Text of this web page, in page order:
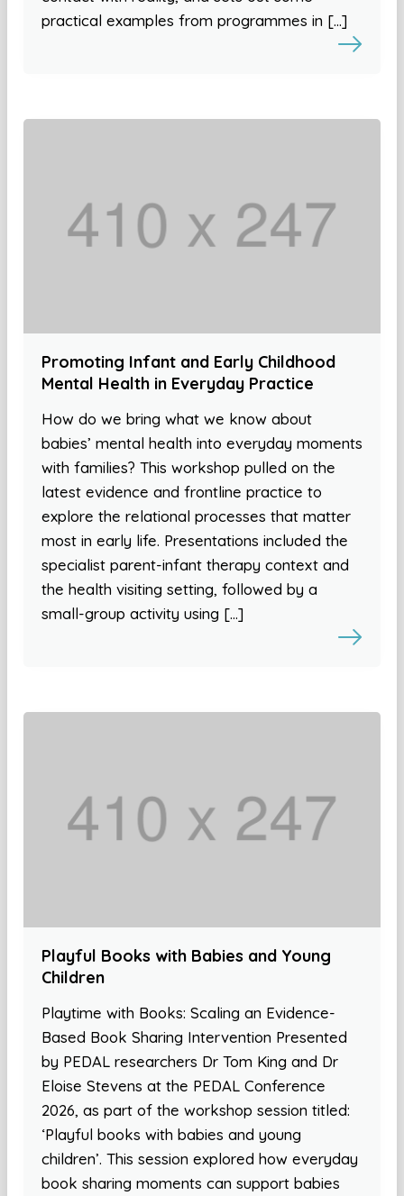
practical examples from programmes in […]
Promoting Infant and Early Childhood
Mental Health in Everyday Practice
How do we bring what we know about
babies’ mental health into everyday moments
with families? This workshop pulled on the
latest evidence and frontline practice to
explore the relational processes that matter
most in early life. Presentations included the
specialist parent-infant therapy context and
the health visiting setting, followed by a
small-group activity using […]
Playful Books with Babies and Young
Children
Playtime with Books: Scaling an Evidence-
Based Book Sharing Intervention Presented
by PEDAL researchers Dr Tom King and Dr
Eloise Stevens at the PEDAL Conference
2026, as part of the workshop session titled:
‘Playful books with babies and young
children’. This session explored how everyday
book sharing moments can support babies